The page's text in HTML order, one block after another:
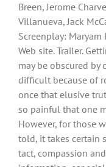
Breen, Jerome
Villanueva, Jack
Screenplay: Maryam
Web site. Trailer.
may be obscured by
difficult because of
once that elusive
so painful that one
However, for those
told, it takes certain
tact, compassion